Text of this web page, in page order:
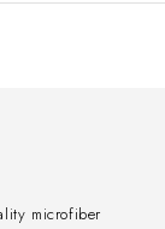
microfiber